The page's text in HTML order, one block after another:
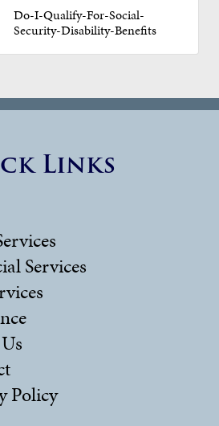
Do-I-Qualify-For-Social-
Security-Disability-Benefits
Links
Services
Policy